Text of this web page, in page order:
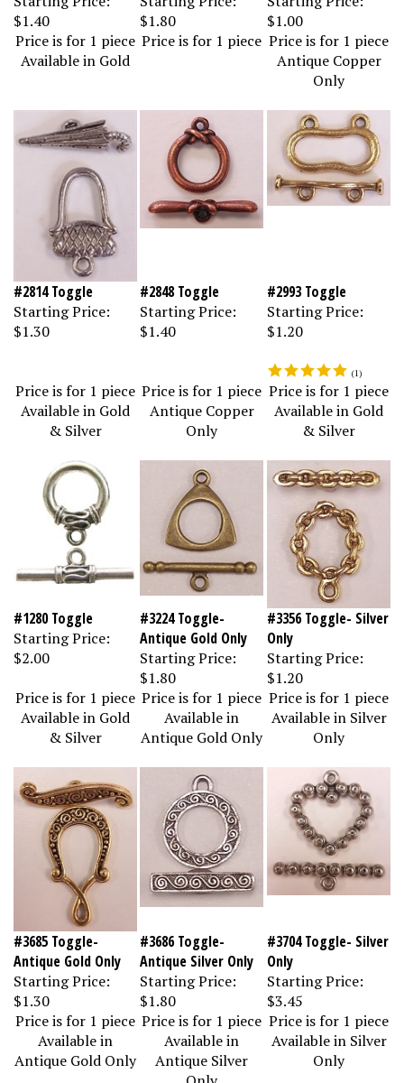
$1.40
$1.80
$1.00
Price is for 1 piece
Available in Gold
Price is for 1 piece
Price is for 1 piece
Antique Copper
Only
#2814 Toggle
Starting Price:
$1.30
#2848 Toggle
Starting Price:
$1.40
#2993 Toggle
Starting Price:
$1.20
Price is for 1 piece
Available in Gold
& Silver
Price is for 1 piece
Antique Copper
Only
Price is for 1 piece
Available in Gold
& Silver
#1280 Toggle
Starting Price:
$2.00
#3224 Toggle-
Antique Gold Only
Starting Price:
$1.80
#3356 Toggle- Silver
Only
Starting Price:
$1.20
Price is for 1 piece
Available in Gold
& Silver
Price is for 1 piece
Available in
Antique Gold Only
Price is for 1 piece
Available in Silver
Only
#3685 Toggle-
Antique Gold Only
Starting Price:
$1.30
#3686 Toggle-
Antique Silver Only
Starting Price:
$1.80
#3704 Toggle- Silver
Only
Starting Price:
$3.45
Price is for 1 piece
Available in
Antique Gold Only
Price is for 1 piece
Available in
Antique Silver
Only
Price is for 1 piece
Available in Silver
Only